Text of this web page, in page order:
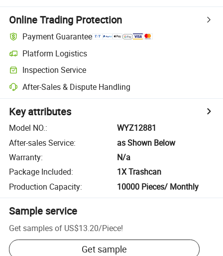
Online Trading Protection
Payment Guarantee
Platform Logistics
Inspection Service
After-Sales & Dispute Handling
Key attributes
Model NO.:
WYZ12881
After-sales Service:
as Shown Below
Warranty:
N/a
Package Included:
1X Trashcan
Production Capacity: 10000 Pieces/ Monthly
Sample service
Get samples of US$13.20/Piece!
Get sample